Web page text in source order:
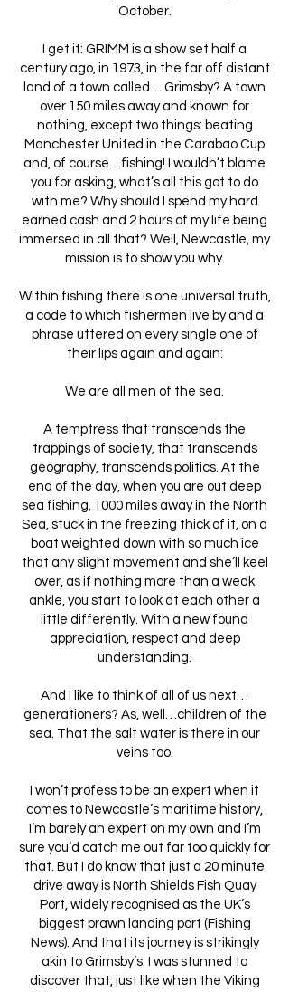
October.
I get it: GRIMM is a show set half a
century ago, in 1973, in the far off distant
land of a town called… Grimsby? A town
over 150 miles away and known for
nothing, except two things: beating
Manchester United in the Carabao Cup
and, of course…fishing! I wouldn’t blame
you for asking, what’s all this got to do
with me? Why should I spend my hard
earned cash and 2 hours of my life being
immersed in all that? Well, Newcastle, my
mission is to show you why.
Within fishing there is one universal truth,
a code to which fishermen live by and a
phrase uttered on every single one of
their lips again and again:
We are all men of the sea.
A temptress that transcends the
trappings of society, that transcends
geography, transcends politics. At the
end of the day, when you are out deep
sea fishing, 1000 miles away in the North
Sea, stuck in the freezing thick of it, on a
boat weighted down with so much ice
that any slight movement and she’ll keel
over, as if nothing more than a weak
ankle, you start to look at each other a
little differently. With a new found
appreciation, respect and deep
understanding.
And I like to think of all of us next…
generationers? As, well…children of the
sea. That the salt water is there in our
veins too.
I won’t profess to be an expert when it
comes to Newcastle’s maritime history,
I’m barely an expert on my own and I’m
sure you’d catch me out far too quickly for
that. But I do know that just a 20 minute
drive away is North Shields Fish Quay
Port, widely recognised as the UK’s
biggest prawn landing port (Fishing
News). And that its journey is strikingly
akin to Grimsby’s. I was stunned to
discover that, just like when the Viking